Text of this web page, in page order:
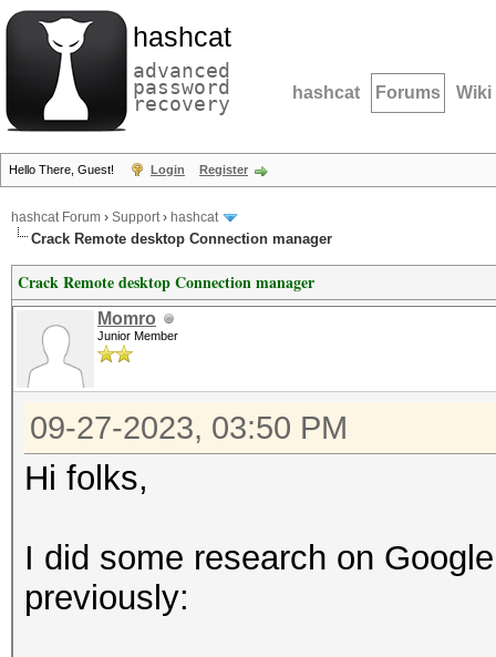
hashcat
advanced
password
recovery hashcat Forums Wiki
Hello There, Guest! Login Register
hashcat Forum › Support› hashcat
Crack Remote desktop Connection manager
Crack Remote desktop Connection manager
Momro
Junior Member
09-27-2023, 03:50 PM
Hi folks,
I did some research on
previously: